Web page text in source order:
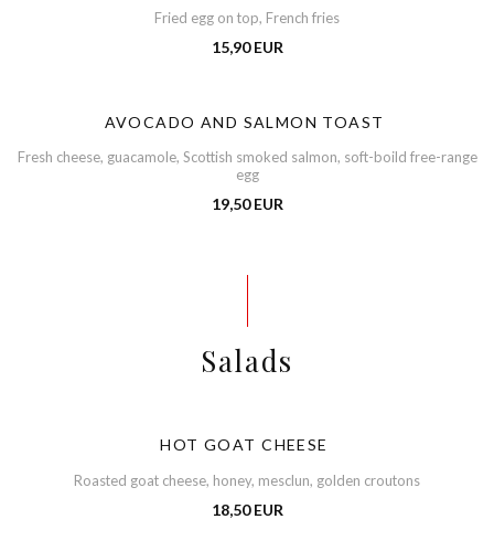
Fried egg on top, French fries
15,90 EUR
AVOCADO AND SALMON TOAST
Fresh cheese, guacamole, Scottish smoked salmon, soft-boild free-range
egg
19,50 EUR
Salads
HOT GOAT CHEESE
Roasted goat cheese, honey, mesclun, golden croutons
18,50 EUR